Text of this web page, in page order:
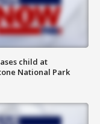
child at
National Park